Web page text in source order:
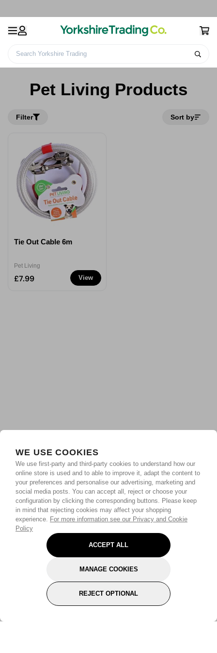
WE USE COOKIES
We use first-party and third-party cookies to understand how our
online store is used and to able to improve it, adapt the content to
your preferences and personalise our advertising, marketing and
social media posts. You can accept all, reject or choose your
configuration by clicking the corresponding buttons. Please keep
in mind that rejecting cookies may affect your shopping
experience. For more information see our Privacy and Cookie
Policy
ACCEPT ALL
MANAGE COOKIES
REJECT OPTIONAL
Search Yorkshire Trading
Pet Living Products
Filter Sort by
View
Tie Out Cable 6m
Pet Living
£7.99